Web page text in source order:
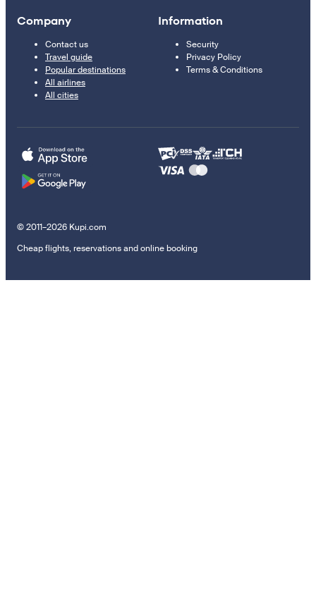
Company
Contact us
Travel guide
Popular destinations
All airlines
All cities
Information
Security
Privacy Policy
Terms & Conditions
© 2011–2026 Kupi.com
Cheap flights, reservations and online booking